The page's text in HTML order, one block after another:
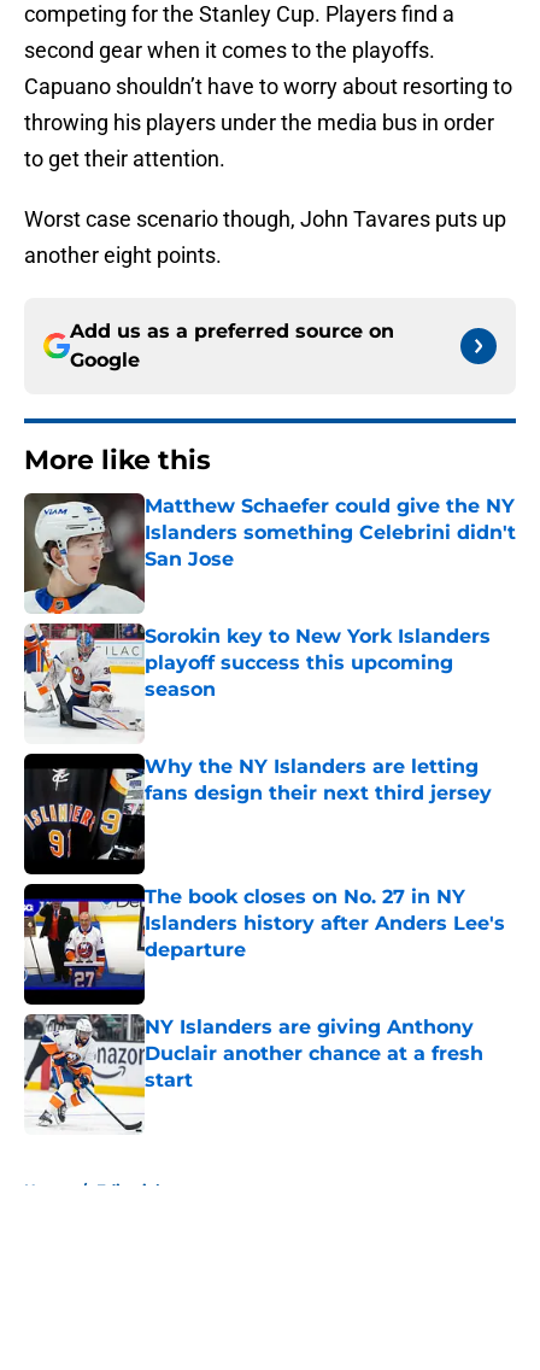
competing for the Stanley Cup. Players find a
second gear when it comes to the playoffs.
Capuano shouldn’t have to worry about resorting to
throwing his players under the media bus in order
to get their attention.
Worst case scenario though, John Tavares puts up
another eight points.
Add us as a preferred source on
Google
More like this
Matthew Schaefer could give the NY
Islanders something Celebrini didn't
San Jose
Published by on Invalid Date
Sorokin key to New York Islanders
playoff success this upcoming
season
Why the NY Islanders are letting
fans design their next third jersey
Published by on Invalid Date
The book closes on No. 27 in NY
Islanders history after Anders Lee's
departure
Published by on Invalid Date
NY Islanders are giving Anthony
Duclair another chance at a fresh
start
Published by on Invalid Date
Home / Editorials